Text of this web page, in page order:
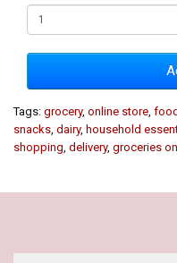
Tags: grocery, online store
snacks dairy, household
shopping delivery, groceries